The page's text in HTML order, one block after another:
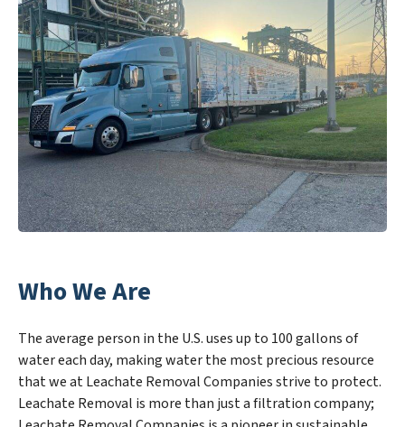
Who We Are
The average person in the U.S. uses up to 100 gallons of
water each day, making water the most precious resource
that we at Leachate Removal Companies strive to protect.
Leachate Removal is more than just a filtration company;